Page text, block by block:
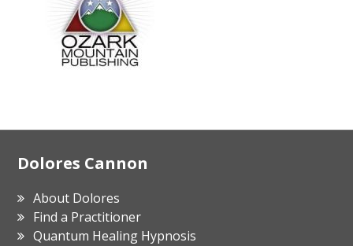
Footer
Dolores Cannon
About Dolores
Find a Practitioner
Quantum Healing Hypnosis